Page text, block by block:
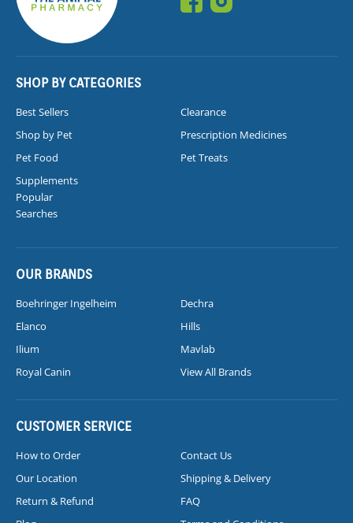
SHOP BY CATEGORIES
Best Sellers
Clearance
Shop by Pet
Prescription Medicines
Pet Food
Pet Treats
Supplements
Popular
Searches
OUR BRANDS
Boehringer Ingelheim
Dechra
Elanco
Hills
Ilium
Mavlab
Royal Canin
View All Brands
CUSTOMER SERVICE
How to Order
Contact Us
Our Location
Shipping & Delivery
Return & Refund
FAQ